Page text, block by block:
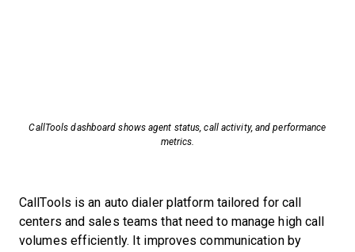
CallTools dashboard shows agent status, call activity, and performance
metrics.
CallTools is an auto dialer platform tailored for call
centers and sales teams that need to manage high call
volumes efficiently. It improves communication by